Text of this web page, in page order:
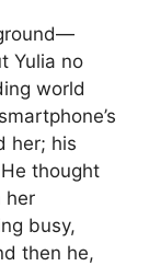
Yulia no
world
her; his
thought
her
busy,
then he,